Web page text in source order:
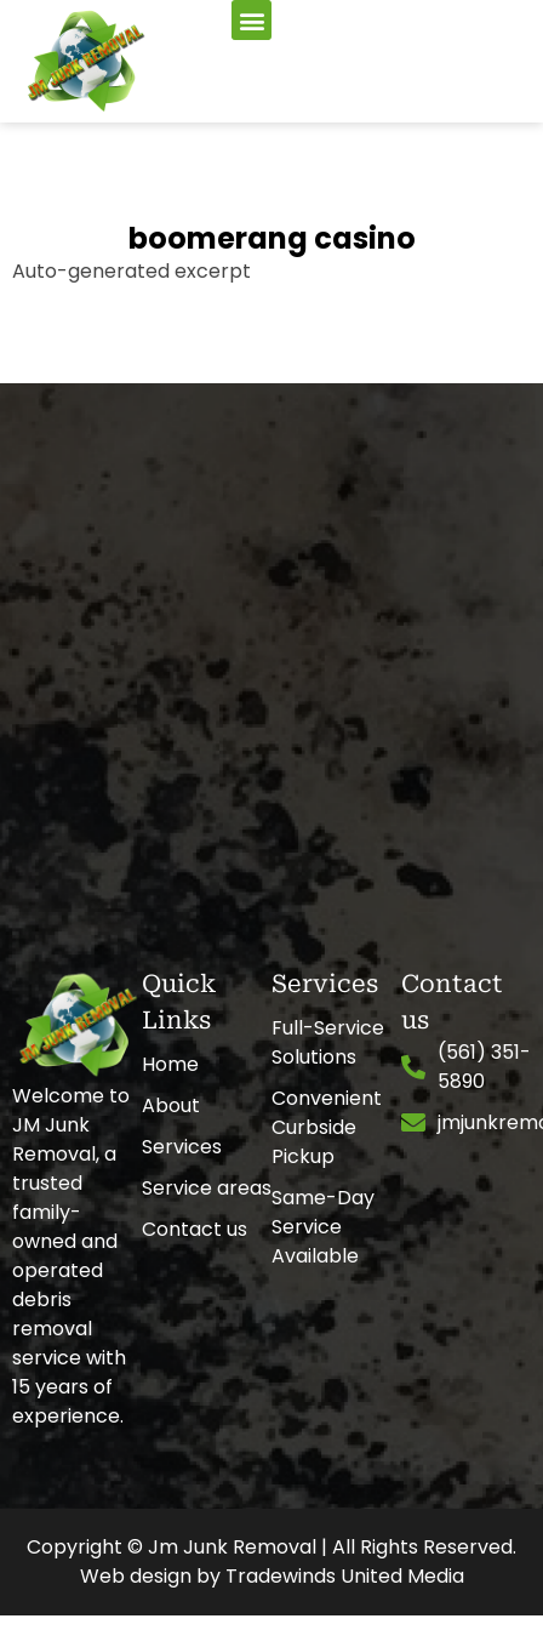
boomerang casino
Auto-generated excerpt
Welcome to
JM Junk
Removal, a
trusted
family-
owned and
operated
debris
removal
service with
15 years of
experience.
Quick
Links
Home
About
Services
Service areas
Contact us
Services
Full-Service
Solutions
Convenient
Curbside
Pickup
Same-Day
Service
Available
Contact
us
(561) 351-
5890
Copyright © Jm Junk Removal | All Rights Reserved.
Web design by Tradewinds United Media